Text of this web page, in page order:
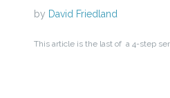
by David Friedland
This article is the last of a 4-step